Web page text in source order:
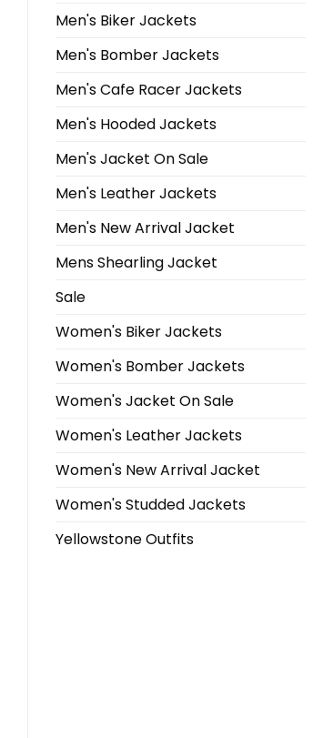
Men's Biker Jackets
Men's Bomber Jackets
Men's Cafe Racer Jackets
Men's Hooded Jackets
Men's Jacket On Sale
Men's Leather Jackets
Men's New Arrival Jacket
Mens Shearling Jacket
Sale
Women's Biker Jackets
Women's Bomber Jackets
Women's Jacket On Sale
Women's Leather Jackets
Women's New Arrival Jacket
Women's Studded Jackets
Yellowstone Outfits